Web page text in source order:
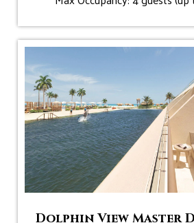
Dolphin View Master